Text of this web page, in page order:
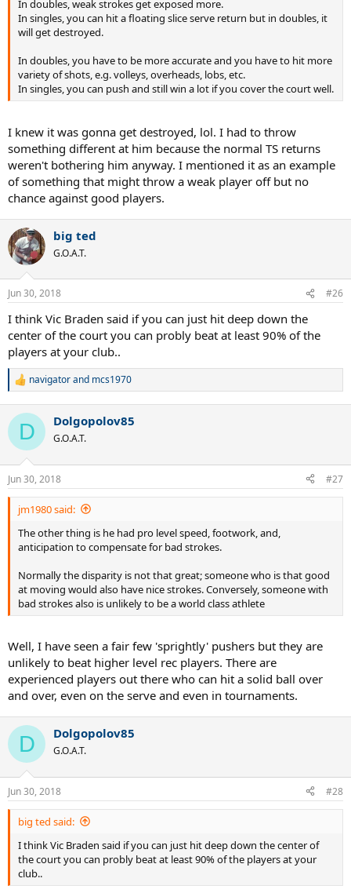
In doubles, weak strokes get exposed more.
In singles, you can hit a floating slice serve return but in doubles, it
will get destroyed.
In doubles, you have to be more accurate and you have to hit more
variety of shots, e.g. volleys, overheads, lobs, etc.
In singles, you can push and still win a lot if you cover the court well.
I knew it was gonna get destroyed, lol. I had to throw
something different at him because the normal TS returns
weren't bothering him anyway. I mentioned it as an example
of something that might throw a weak player off but no
chance against good players.
big ted
G.O.A.T.
Jun 30, 2018 #26
I think Vic Braden said if you can just hit deep down the
center of the court you can probly beat at least 90% of the
players at your club..
R
c
i
s
:
navigatorand mcs1970
D Dolgopolov85
G.O.A.T.
Jun 30, 2018 #27
jm1980 said:
The other thing is he had pro level speed, footwork, and,
anticipation to compensate for bad strokes.
Normally the disparity is not that great; someone who is that good
at moving would also have nice strokes. Conversely, someone with
bad strokes also is unlikely to be a world class athlete
Well, I have seen a fair few 'sprightly' pushers but they are
unlikely to beat higher level rec players. There are
experienced players out there who can hit a solid ball over
and over, even on the serve and even in tournaments.
D Dolgopolov85
G.O.A.T.
Jun 30, 2018 #28
big ted said:
I think Vic Braden said if you can just hit deep down the center of
the court you can probly beat at least 90% of the players at your
club..